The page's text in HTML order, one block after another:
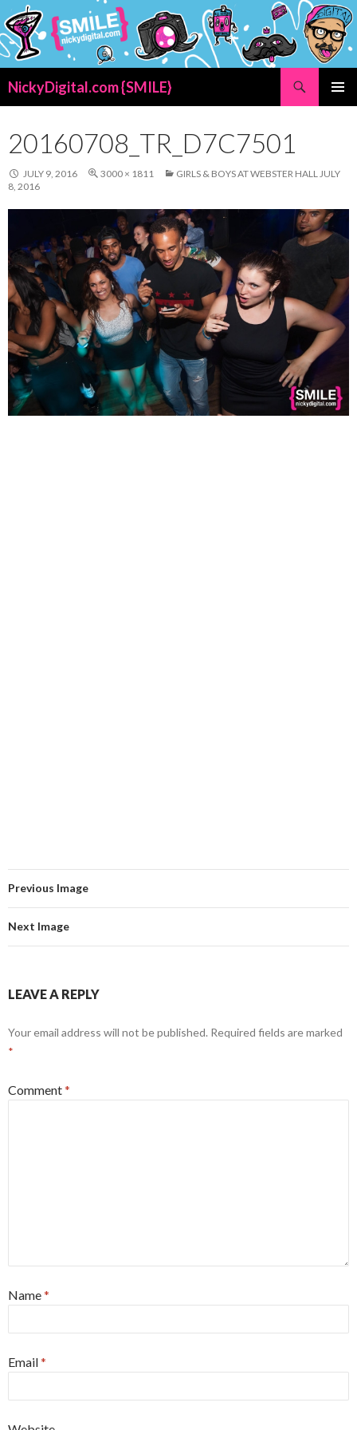
NickyDigital.com {SMILE}
CONTENT
20160708_TR_D7C7501
JULY 9, 2016 3000 × 1811
GIRLS & BOYS AT WEBSTER HALL JULY
8, 2016
Previous Image
Next Image
LEAVE A REPLY
Your email address will not be published. Required fields are marked
*
Comment*
Name*
Email*